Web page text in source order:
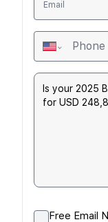
Free Email